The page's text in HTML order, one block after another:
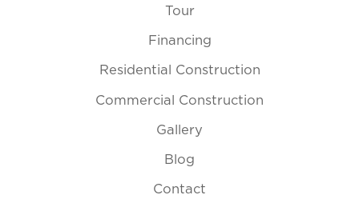
Tour
Financing
Residential Construction
Commercial Construction
Gallery
Blog
Contact